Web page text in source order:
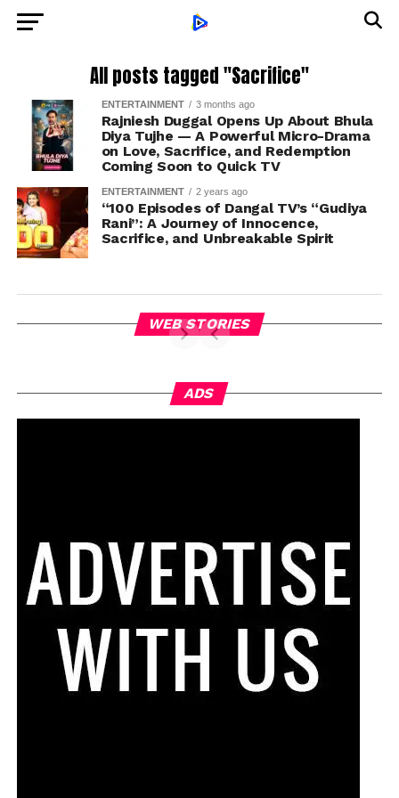
All posts tagged "Sacrifice"
ENTERTAINMENT 3 months ago
Rajniesh Duggal Opens Up About Bhula
Diya Tujhe — A Powerful Micro-Drama
on Love, Sacrifice, and Redemption
Coming Soon to Quick TV
ENTERTAINMENT 2 years ago
“100 Episodes of Dangal TV’s “Gudiya
Rani”: A Journey of Innocence,
Sacrifice, and Unbreakable Spirit
WEB STORIES
ADS